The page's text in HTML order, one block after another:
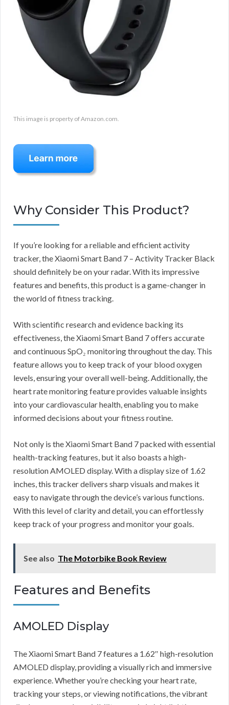
This image is property of Amazon.com.
Why Consider This Product?
If you’re looking for a reliable and efficient activity
tracker, the Xiaomi Smart Band 7 – Activity Tracker Black
should definitely be on your radar. With its impressive
features and benefits, this product is a game-changer in
the world of fitness tracking.
With scientific research and evidence backing its
effectiveness, the Xiaomi Smart Band 7 offers accurate
and continuous SpO₂ monitoring throughout the day. This
feature allows you to keep track of your blood oxygen
levels, ensuring your overall well-being. Additionally, the
heart rate monitoring feature provides valuable insights
into your cardiovascular health, enabling you to make
informed decisions about your fitness routine.
Not only is the Xiaomi Smart Band 7 packed with essential
health-tracking features, but it also boasts a high-
resolution AMOLED display. With a display size of 1.62
inches, this tracker delivers sharp visuals and makes it
easy to navigate through the device’s various functions.
With this level of clarity and detail, you can effortlessly
keep track of your progress and monitor your goals.
See also The Motorbike Book Review
Features and Benefits
AMOLED Display
The Xiaomi Smart Band 7 features a 1.62″ high-resolution
AMOLED display, providing a visually rich and immersive
experience. Whether you’re checking your heart rate,
tracking your steps, or viewing notifications, the vibrant